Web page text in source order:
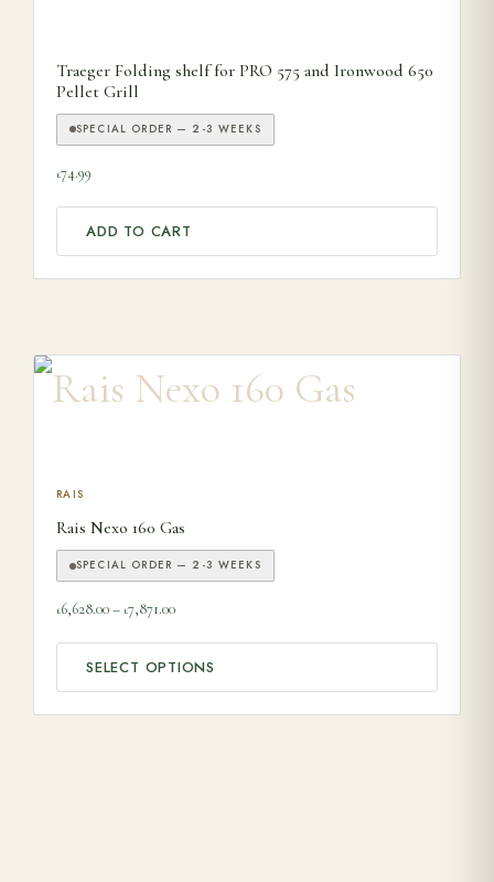
Traeger Folding shelf for PRO 575 and Ironwood 650
Pellet Grill
SPECIAL ORDER — 2-3 WEEKS
£74.99
ADD TO CART
RAIS
Rais Nexo 160 Gas
SPECIAL ORDER — 2-3 WEEKS
£6,628.00– £7,871.00Price range: £6,628.00 through £7,871.00
SELECT OPTIONS
This product has multiple variants. The options may be